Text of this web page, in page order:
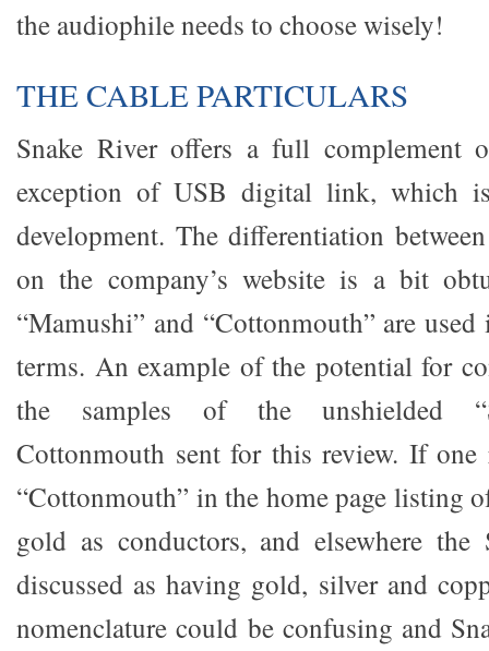
the audiophile needs to choose wisely!
THE CABLE PARTICULARS
Snake River offers a full complement
exception of USB digital link, which
development. The differentiation
on the company’s website is a bit
“Mamushi” and “Cottonmouth” are
terms. An example of the potential for
the samples of the unshielded
Cottonmouth sent for this review. If one
“Cottonmouth” in the home page listing
gold as conductors, and elsewhere the
discussed as having gold, silver and
nomenclature could be confusing and